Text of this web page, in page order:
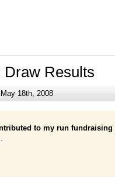
Draw Results
18th, 2008
to my run fundraising